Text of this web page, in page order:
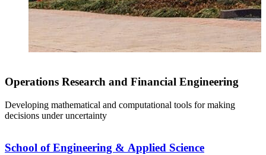
Operations Research and Financial Engineering
Developing mathematical and computational tools for making
decisions under uncertainty
School of Engineering & Applied Science